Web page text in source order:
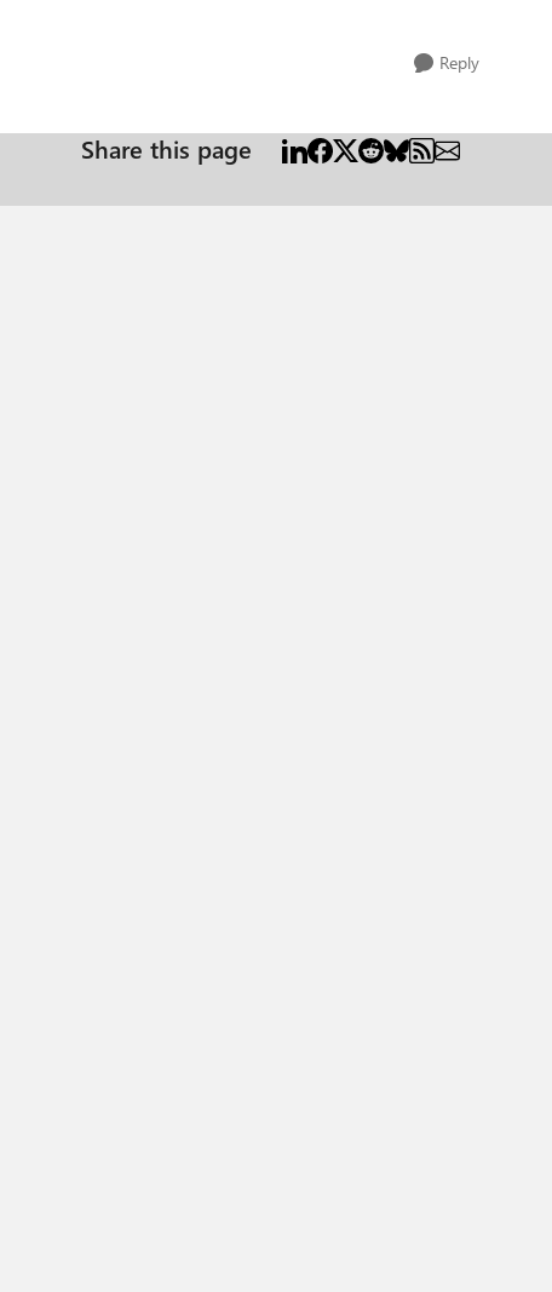
Reply
Share this page